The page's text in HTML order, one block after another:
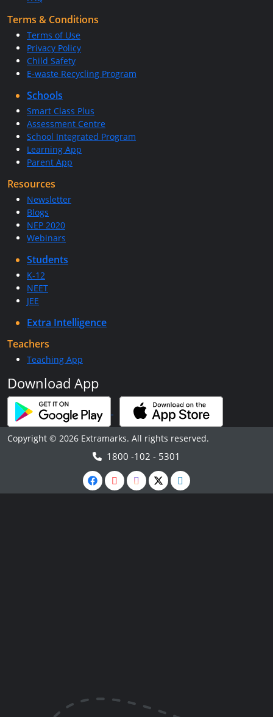
Terms & Conditions
Terms of Use
Privacy Policy
Child Safety
E-waste Recycling Program
Schools
Smart Class Plus
Assessment Centre
School Integrated Program
Learning App
Parent App
Resources
Newsletter
Blogs
NEP 2020
Webinars
Students
K-12
NEET
JEE
Extra Intelligence
Teachers
Teaching App
Download App
Copyright © 2026 Extramarks. All rights reserved.
1800 -102 - 5301